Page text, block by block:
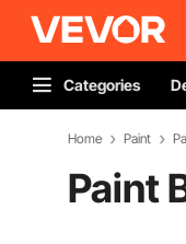
Categories
Home Paint
Paint